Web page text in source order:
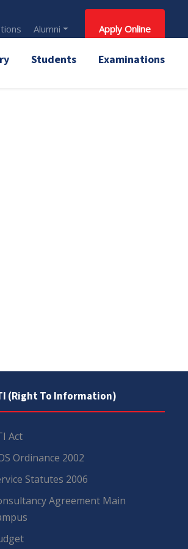
Alumni Apply Online
Students Examinations
(Right To Information)
Act
Ordinance 2002
Statutes 2006
Agreement Main